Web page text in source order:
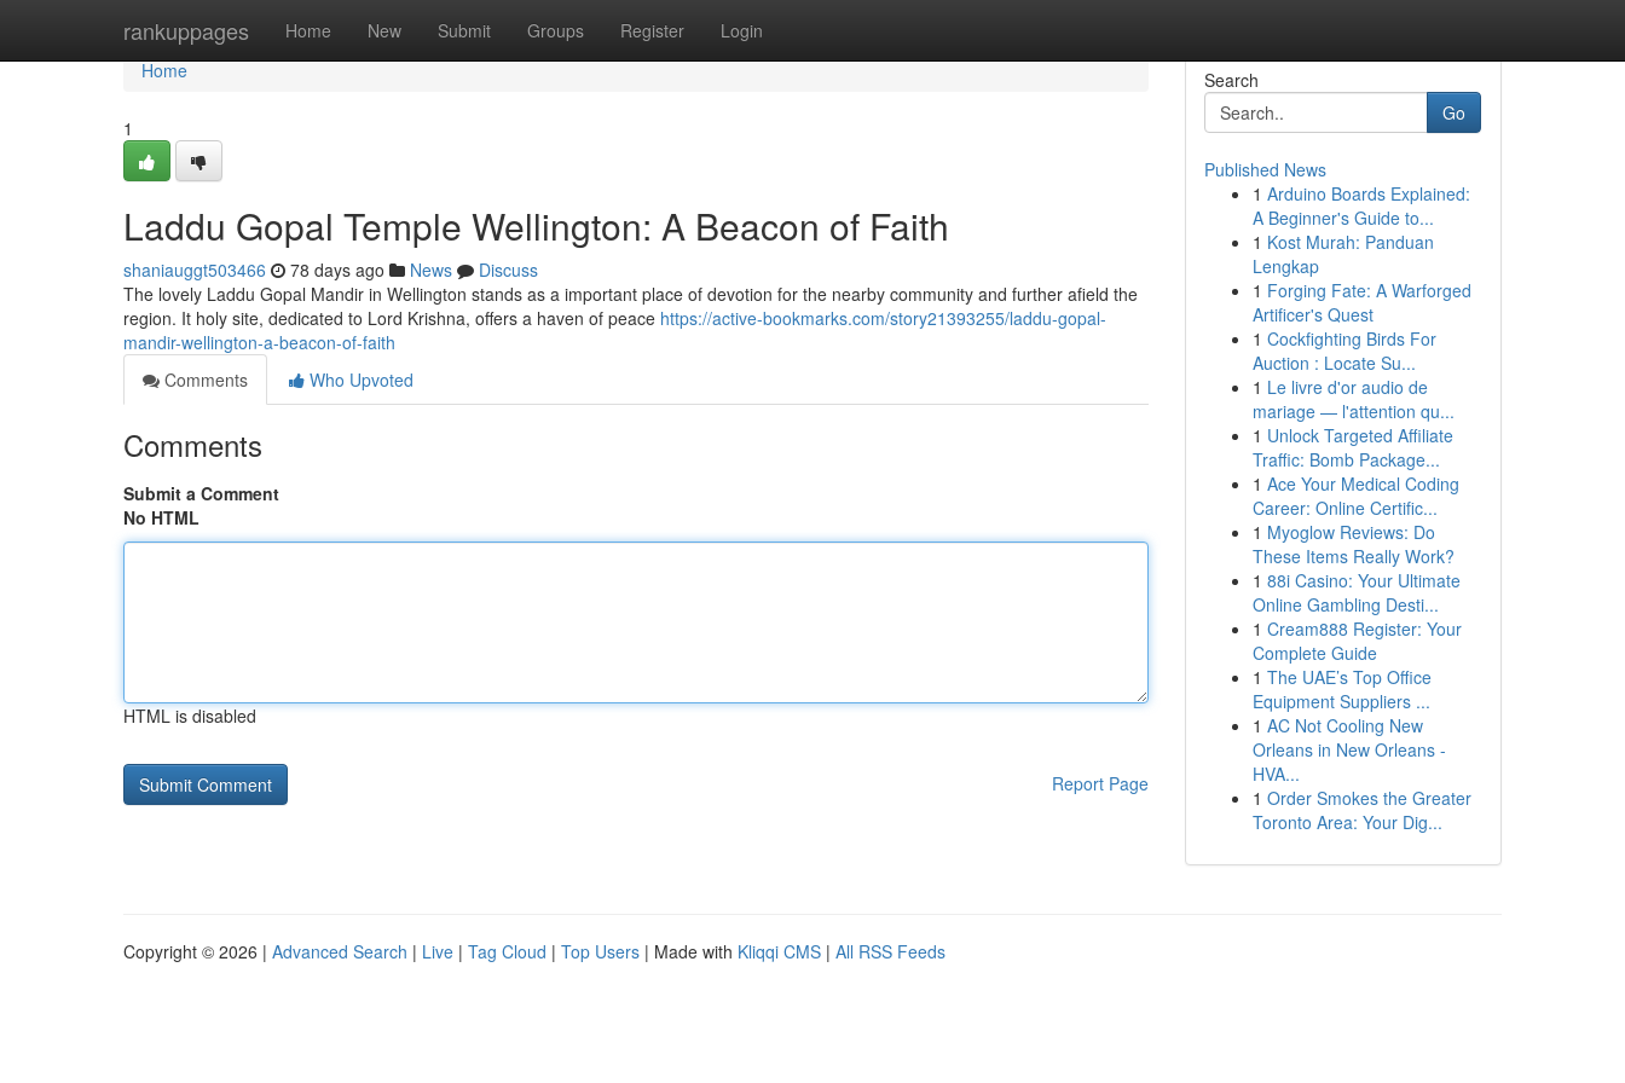
rankuppages Home New Submit Groups Register Login
Home
Home
1
Laddu Gopal Temple Wellington: A Beacon of Faith
shaniauggt503466 78 days ago News
Discuss
The lovely Laddu Gopal Mandir in Wellington stands as a important place of devotion for the nearby community and further afield the
region. It holy site, dedicated to Lord Krishna, offers a haven of peace https://active-bookmarks.com/story21393255/laddu-gopal-
mandir-wellington-a-beacon-of-faith
Comments
Who Upvoted
Comments
Submit a Comment
No HTML
HTML is disabled
Report Page
Search
Go
Published News
1 Arduino Boards Explained:
A Beginner's Guide to...
1 Kost Murah: Panduan
Lengkap
1 Forging Fate: A Warforged
Artificer's Quest
1 Cockfighting Birds For
Auction : Locate Su...
1 Le livre d'or audio de
mariage — l'attention qu...
1 Unlock Targeted Affiliate
Traffic: Bomb Package...
1 Ace Your Medical Coding
Career: Online Certific...
1 Myoglow Reviews: Do
These Items Really Work?
1 88i Casino: Your Ultimate
Online Gambling Desti...
1 Cream888 Register: Your
Complete Guide
1 The UAE’s Top Office
Equipment Suppliers ...
1 AC Not Cooling New
Orleans in New Orleans -
HVA...
1 Order Smokes the Greater
Toronto Area: Your Dig...
Copyright © 2026 | Advanced Search | Live | Tag Cloud | Top Users | Made with Kliqqi CMS | All RSS Feeds